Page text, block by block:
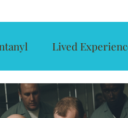
Lived
Mentorship